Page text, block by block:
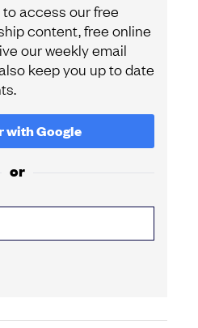
access our free
content, free online
our weekly email
keep you up to date
withGoogle
or